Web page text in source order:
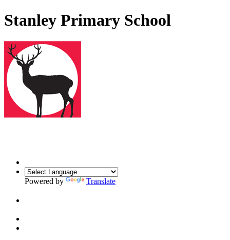
Stanley Primary School
Powered by Translate